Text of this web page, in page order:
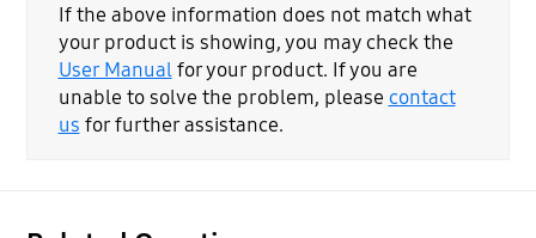
If the above information does not match what
your product is showing, you may check the
User Manualfor your product. If you are
unable to solve the problem, please contact
us for further assistance.